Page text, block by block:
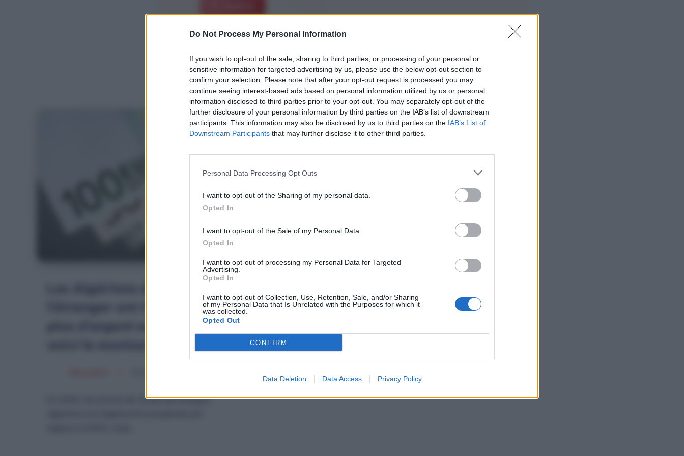
Do Not Process My Personal Information
If you wish to opt-out of the sale, sharing to third parties, or processing of your personal or
sensitive information for targeted advertising by us, please use the below opt-out section to
confirm your selection. Please note that after your opt-out request is processed you may
continue seeing interest-based ads based on personal information utilized by us or personal
information disclosed to third parties prior to your opt-out. You may separately opt-out of the
further disclosure of your personal information by third parties on the IAB’s list of downstream
participants. This information may also be disclosed by us to third parties on the IAB’s List of
Downstream Participants that may further disclose it to other third parties.
Personal Data Processing Opt Outs
I want to opt-out of the Sharing of my personal data.
Opted In
I want to opt-out of the Sale of my Personal Data.
Opted In
I want to opt-out of processing my Personal Data for Targeted
Advertising.
Opted In
I want to opt-out of Collection, Use, Retention, Sale, and/or Sharing
of my Personal Data that Is Unrelated with the Purposes for which it
was collected.
Opted Out
CONFIRM
Data Deletion Data Access Privacy Policy
l’étranger ont transféré
En 2024, les envois de fonds des émigrés